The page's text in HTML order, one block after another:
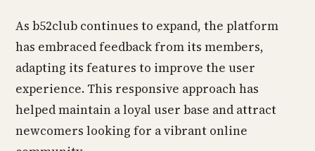
As b52club continues to expand, the platform
has embraced feedback from its members,
adapting its features to improve the user
experience. This responsive approach has
helped maintain a loyal user base and attract
newcomers looking for a vibrant online